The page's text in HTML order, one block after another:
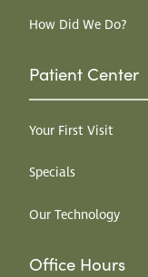
How Did We Do?
Patient Center
Your First Visit
Specials
Our Technology
Office Hours